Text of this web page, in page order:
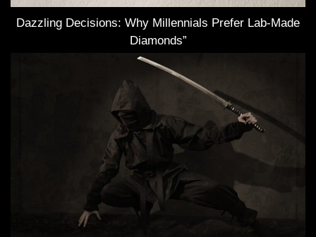
Dazzling Decisions: Why Millennials Prefer Lab-Made
Diamonds”